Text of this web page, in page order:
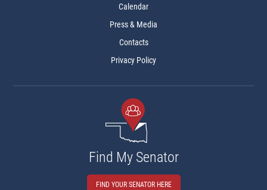
Calendar
Press & Media
Contacts
Privacy Policy
Find My Senator
FIND YOUR SENATOR HERE